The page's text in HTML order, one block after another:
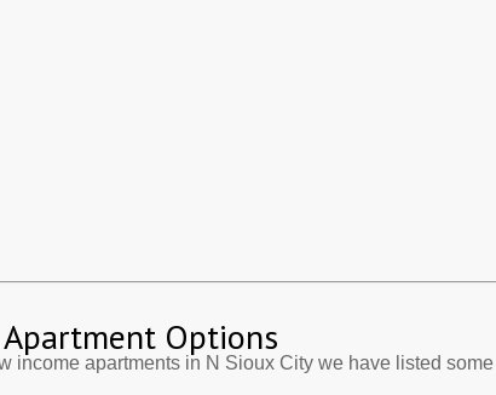
Options
income apartments in N Sioux City we have listed some